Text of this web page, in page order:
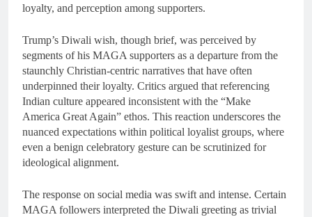
loyalty, and perception among supporters.
Trump’s Diwali wish, though brief, was perceived by
segments of his MAGA supporters as a departure from the
staunchly Christian-centric narratives that have often
underpinned their loyalty. Critics argued that referencing
Indian culture appeared inconsistent with the “Make
America Great Again” ethos. This reaction underscores the
nuanced expectations within political loyalist groups, where
even a benign celebratory gesture can be scrutinized for
ideological alignment.
The response on social media was swift and intense. Certain
MAGA followers interpreted the Diwali greeting as trivial